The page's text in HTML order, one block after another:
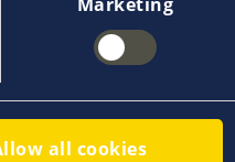
all cookies